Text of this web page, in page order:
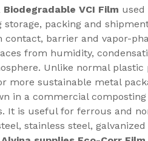
Biodegradable VCI Film
packing and
barrier and vapor-
from humidity,
Unlike normal plastic
more sustainable metal
in a commercial
It is useful for ferrous and
stainless steel,